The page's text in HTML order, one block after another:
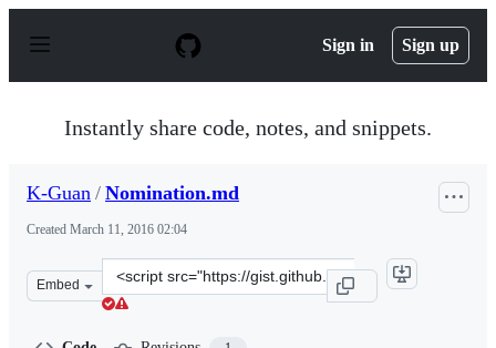
p
Sign in Sign up
Instantly share code, notes, and snippets.
K-Guan / Nomination.md
Created March 11, 2016 02:04
Embed
Clone
this